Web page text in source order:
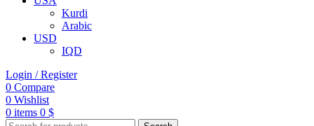
Kurdi
Arabic
USD
IQD
Login / Register
0 Compare
0 Wishlist
0 items 0 $